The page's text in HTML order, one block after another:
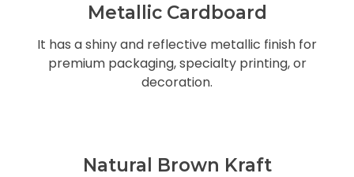
Metallic Cardboard
It has a shiny and reflective metallic finish for
premium packaging, specialty printing, or
decoration.
Natural Brown Kraft